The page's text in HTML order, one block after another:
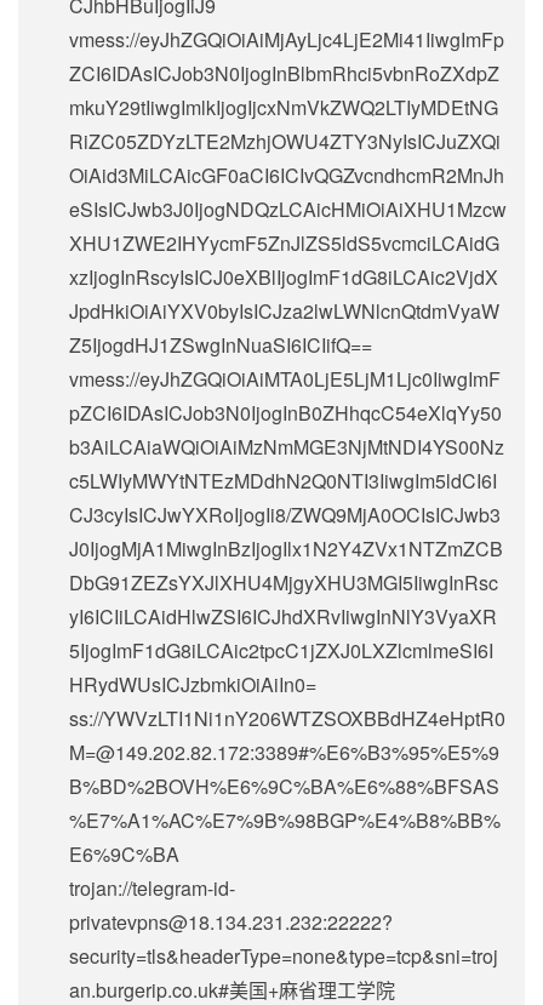
vmess://eyJhZGQiOiAiMjAyLjc4LjE2Mi41IiwgImFp
ZCI6IDAsICJob3N0IjogInBlbmRhci5vbnRoZXdpZ
mkuY29tIiwgImlkIjogIjcxNmVkZWQ2LTIyMDEtNG
RiZC05ZDYzLTE2MzhjOWU4ZTY3NyIsICJuZXQi
OiAid3MiLCAicGF0aCI6ICIvQGZvcndhcmR2MnJh
eSIsICJwb3J0IjogNDQzLCAicHMiOiAiXHU1Mzcw
XHU1ZWE2IHYycmF5ZnJlZS5ldS5vcmciLCAidG
xzIjogInRscyIsICJ0eXBlIjogImF1dG8iLCAic2VjdX
JpdHkiOiAiYXV0byIsICJza2lwLWNlcnQtdmVyaW
Z5IjogdHJ1ZSwgInNuaSI6ICIifQ==
vmess://eyJhZGQiOiAiMTA0LjE5LjM1Ljc0IiwgImF
pZCI6IDAsICJob3N0IjogInB0ZHhqcC54eXlqYy50
b3AiLCAiaWQiOiAiMzNmMGE3NjMtNDI4YS00Nz
c5LWIyMWYtNTEzMDdhN2Q0NTI3IiwgIm5ldCI6I
CJ3cyIsICJwYXRoIjogIi8/ZWQ9MjA0OCIsICJwb3
J0IjogMjA1MiwgInBzIjogIlx1N2Y4ZVx1NTZmZCB
DbG91ZEZsYXJlXHU4MjgyXHU3MGI5IiwgInRsc
yI6ICIiLCAidHlwZSI6ICJhdXRvIiwgInNlY3VyaXR
5IjogImF1dG8iLCAic2tpcC1jZXJ0LXZlcmlmeSI6I
HRydWUsICJzbmkiOiAiIn0=
ss://YWVzLTI1Ni1nY206WTZSOXBBdHZ4eHptR0
M=@149.202.82.172:3389#%E6%B3%95%E5%9
B%BD%2BOVH%E6%9C%BA%E6%88%BFSAS
%E7%A1%AC%E7%9B%98BGP%E4%B8%BB%
E6%9C%BA
trojan://telegram-id-
privatevpns@18.134.231.232:22222?
security=tls&headerType=none&type=tcp&sni=troj
an.burgerip.co.uk#美国+麻省理工学院